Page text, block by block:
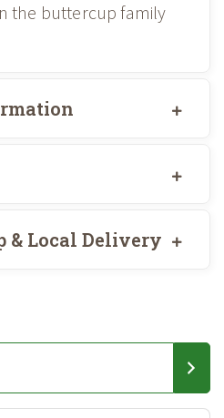
the buttercup family
& Local Delivery